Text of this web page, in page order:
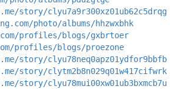
story/clyu7a9r300xz01ub62c5drqg
photo/albums/hhzwxbhk
profiles/blogs/gxbrtoer
profiles/blogs/proezone
story/clyu78neq0apz01ydfor9bbfb
story/clytm2b8n029q01w417cifwrk
story/clyu78mui00xw01ub3bxmcb7u